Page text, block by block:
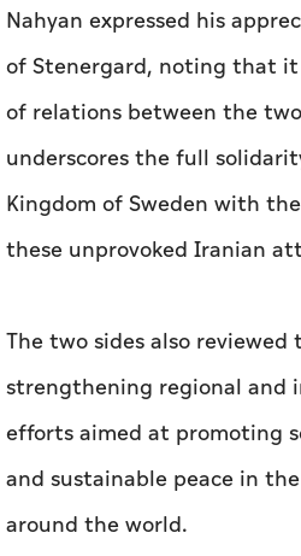
Nahyan expressed his
of Stenergard, noting that
of relations between the
underscores the full
Kingdom of Sweden with
these unprovoked Iranian
The two sides also
strengthening regional and
efforts aimed at promoting
and sustainable peace in
around the world.